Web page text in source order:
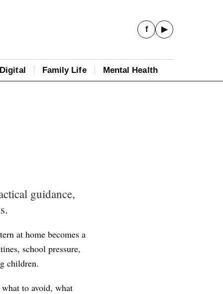
Digital Family Life Mental Health
f ▶
guidance,
at home becomes a
school pressure,
children.
to avoid, what